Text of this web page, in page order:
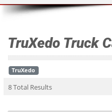
TruXedo Truck
TruXedo
8 Total Results